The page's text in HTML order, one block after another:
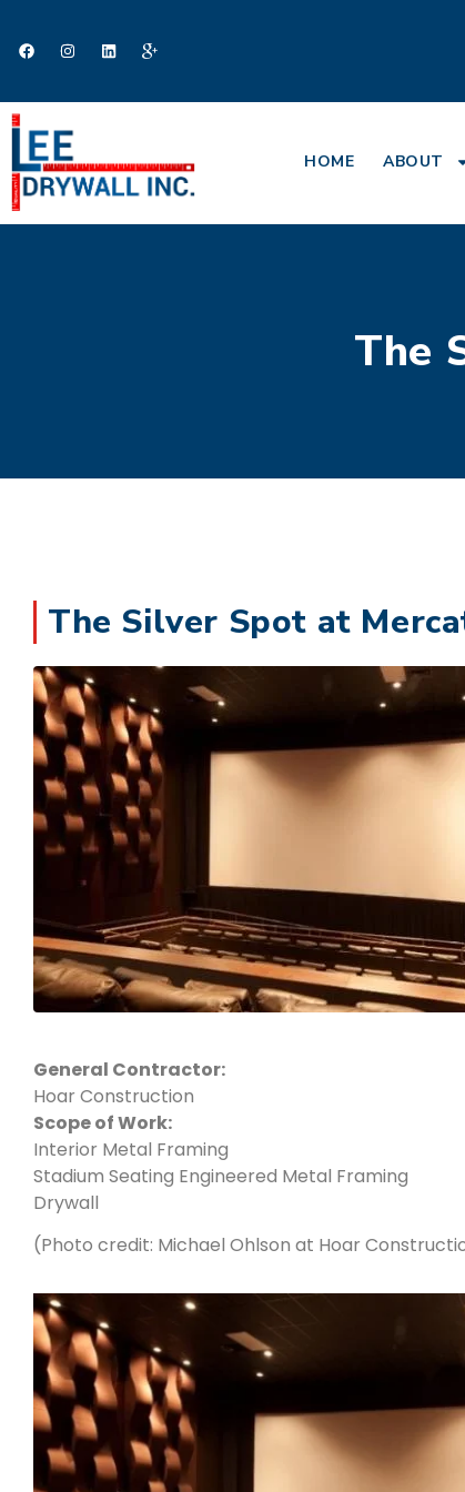
HOME ABOUT
The
The Silver Spot at
General Contractor:
Hoar Construction
Scope of Work:
Interior Metal Framing
Stadium Seating Engineered Metal Framing
Drywall
(Photo credit: Michael Ohlson at Hoar